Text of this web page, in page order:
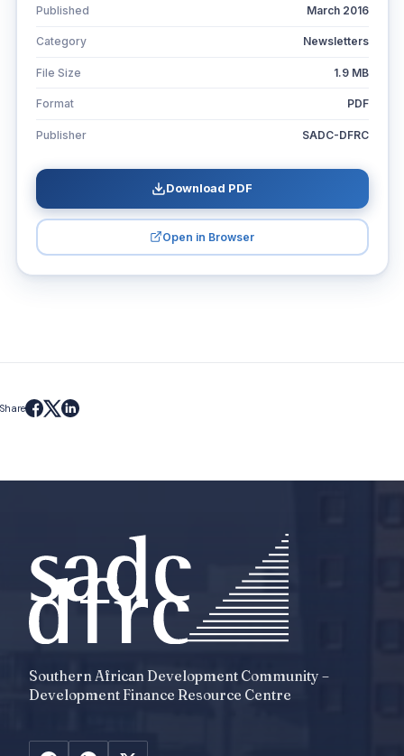
Published March 2016
Category Newsletters
File Size 1.9 MB
Format PDF
Publisher SADC-DFRC
Download PDF
Open in Browser
Share
Southern African Development Community –
Development Finance Resource Centre